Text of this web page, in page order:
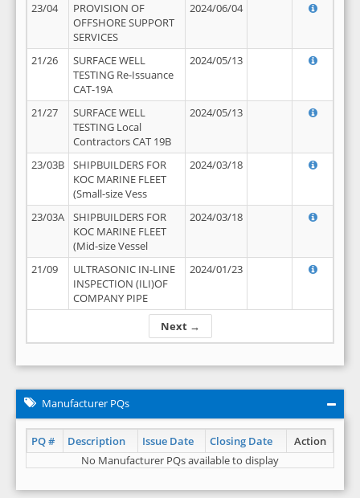
Next →
23/04
PROVISION OF
OFFSHORE SUPPORT
SERVICES
2024/06/04
21/26
SURFACE WELL
TESTING Re-Issuance
CAT-19A
2024/05/13
21/27
SURFACE WELL
TESTING Local
Contractors CAT 19B
2024/05/13
23/03B
SHIPBUILDERS FOR
KOC MARINE FLEET
(Small-size Vess
2024/03/18
23/03A
SHIPBUILDERS FOR
KOC MARINE FLEET
(Mid-size Vessel
2024/03/18
21/09
ULTRASONIC IN-LINE
INSPECTION (ILI)OF
COMPANY PIPE
2024/01/23
Manufacturer PQs
PQ # Description Issue Date Closing Date
Action
No Manufacturer PQs available to display